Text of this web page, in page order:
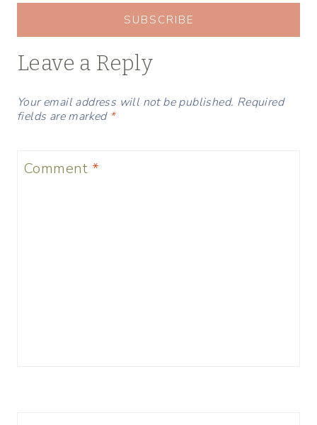
SUBSCRIBE
Leave a Reply
Your email address will not be published. Required
fields are marked *
Comment *